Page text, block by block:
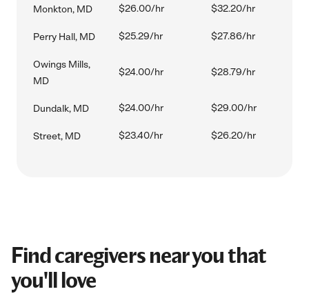
Monkton, MD $26.00/hr $32.20/hr
Perry Hall, MD $25.29/hr $27.86/hr
Owings Mills,
MD
$24.00/hr $28.79/hr
Dundalk, MD $24.00/hr $29.00/hr
Street, MD $23.40/hr $26.20/hr
Find caregivers near you that
you'll love